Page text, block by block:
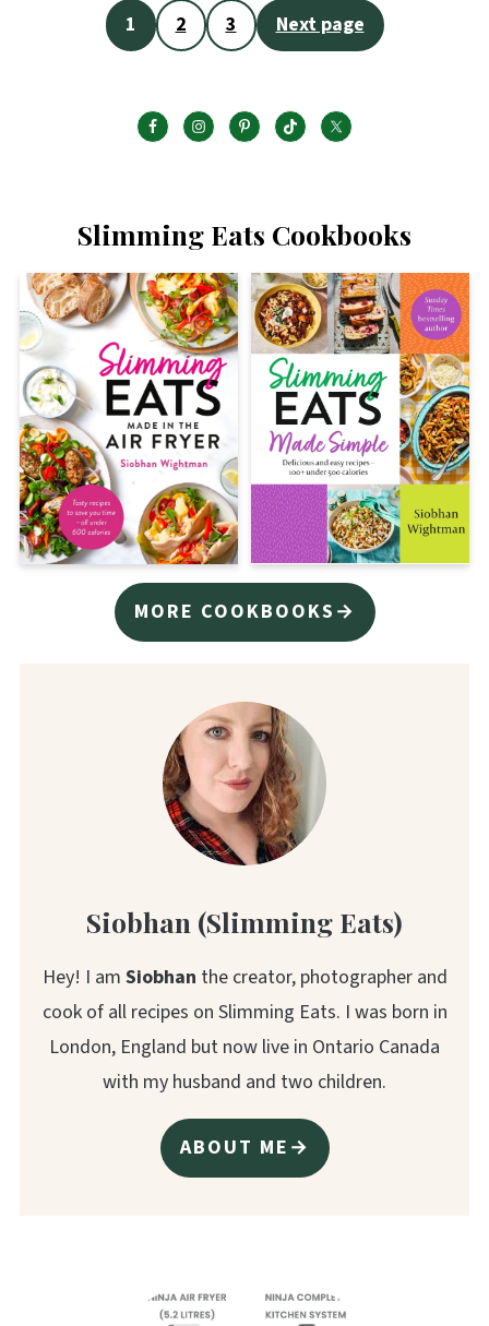
pagination
1 2 3 Next page
Slimming Eats Cookbooks
MORE COOKBOOKS→
Siobhan (Slimming Eats)
Hey! I am Siobhan the creator, photographer and
cook of all recipes on Slimming Eats. I was born in
London, England but now live in Ontario Canada
with my husband and two children.
ABOUT ME→